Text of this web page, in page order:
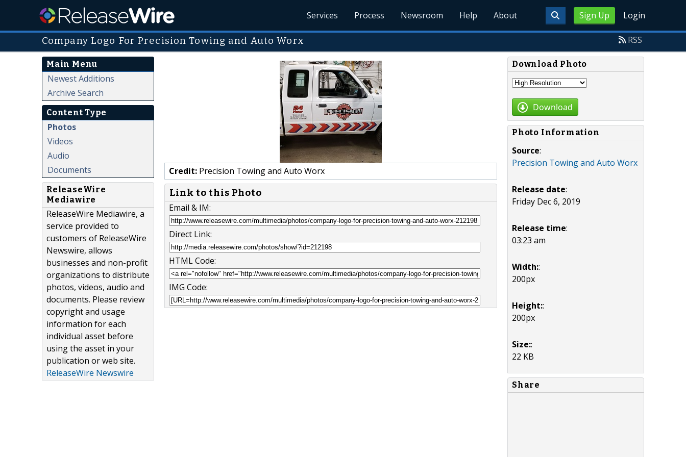
Sign Up Login
Services Process Newsroom Help About
Company Logo For Precision Towing and Auto Worx RSS
Main Menu
Newest Additions
Archive Search
Content Type
Photos
Videos
Audio
Documents
ReleaseWire
Mediawire
ReleaseWire Mediawire, a
service provided to
customers of ReleaseWire
Newswire, allows
businesses and non-profit
organizations to distribute
photos, videos, audio and
documents. Please review
copyright and usage
information for each
individual asset before
using the asset in your
publication or web site.
ReleaseWire Newswire
Credit: Precision Towing and Auto Worx
Link to this Photo
Email & IM:
Direct Link:
HTML Code:
IMG Code:
Download Photo
Download
Photo Information
Source:
Precision Towing and Auto Worx
Release date:
Friday Dec 6, 2019
Release time:
03:23 am
Width::
200px
Height::
200px
Size::
22 KB
Share